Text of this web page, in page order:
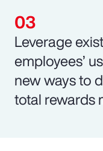
Leverage
employees’
new ways to
total rewards